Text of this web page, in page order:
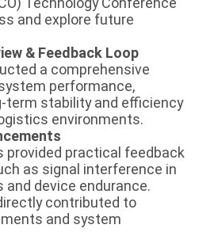
and explore future
& Feedback Loop
a comprehensive
performance,
term stability and efficiency
environments.
provided practical feedback
as signal interference in
and device endurance.
contributed to
and system